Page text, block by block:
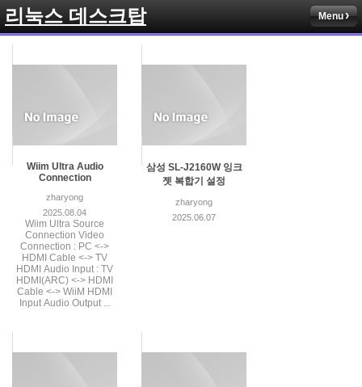
리눅스 데스크탑 Menu
Wiim Ultra Audio
Connection
zharyong
2025.08.04
Wiim Ultra Source
Connection Video
Connection : PC <->
HDMI Cable <-> TV
HDMI Audio Input : TV
HDMI(ARC) <-> HDMI
Cable <-> WiiM HDMI
Input Audio Output ...
삼성 SL-J2160W 잉크
젯 복합기 설정
zharyong
2025.06.07